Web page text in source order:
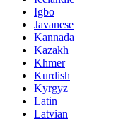
Igbo
Javanese
Kannada
Kazakh
Khmer
Kurdish
Kyrgyz
Latin
Latvian